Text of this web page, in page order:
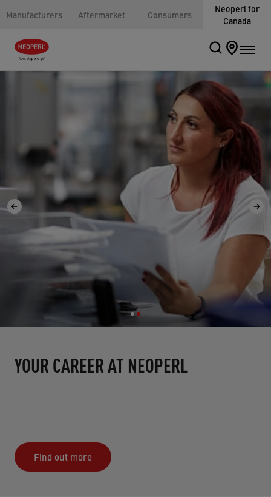
Manufacturers Aftermarket Consumers
Neoperl for
Canada
YOUR CAREER AT NEOPERL
Find out more